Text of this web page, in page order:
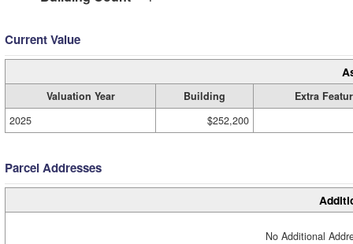
Current Value
Valuation Year Building
Extra
2025
$252,200
Parcel Addresses
No Additional